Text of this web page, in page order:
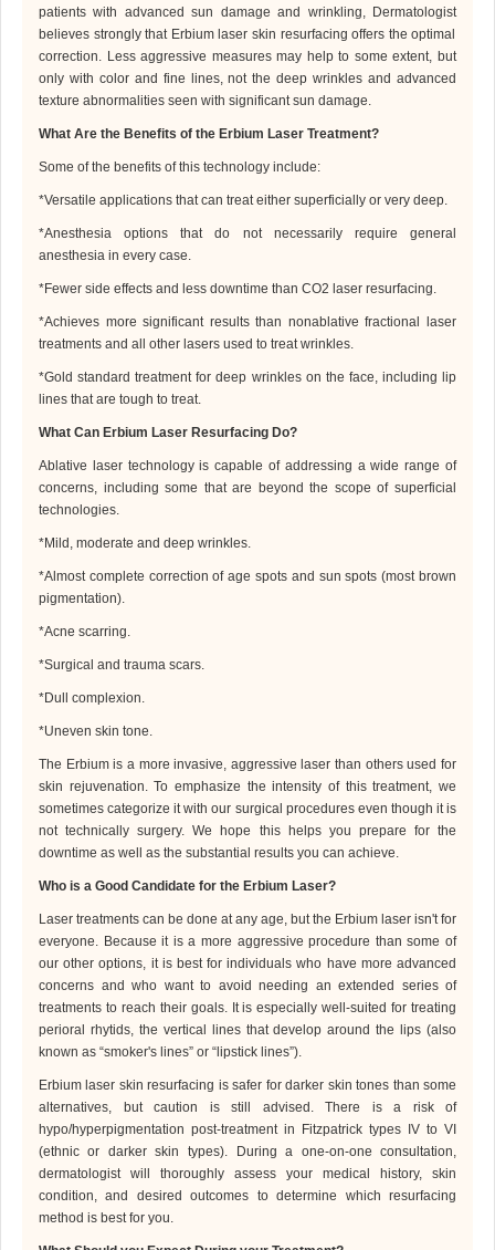
patients with advanced sun damage and wrinkling, Dermatologist
believes strongly that Erbium laser skin resurfacing offers the optimal
correction. Less aggressive measures may help to some extent, but
only with color and fine lines, not the deep wrinkles and advanced
texture abnormalities seen with significant sun damage.
What Are the Benefits of the Erbium Laser Treatment?
Some of the benefits of this technology include:
*Versatile applications that can treat either superficially or very deep.
*Anesthesia options that do not necessarily require general
anesthesia in every case.
*Fewer side effects and less downtime than CO2 laser resurfacing.
*Achieves more significant results than nonablative fractional laser
treatments and all other lasers used to treat wrinkles.
*Gold standard treatment for deep wrinkles on the face, including lip
lines that are tough to treat.
What Can Erbium Laser Resurfacing Do?
Ablative laser technology is capable of addressing a wide range of
concerns, including some that are beyond the scope of superficial
technologies.
*Mild, moderate and deep wrinkles.
*Almost complete correction of age spots and sun spots (most brown
pigmentation).
*Acne scarring.
*Surgical and trauma scars.
*Dull complexion.
*Uneven skin tone.
The Erbium is a more invasive, aggressive laser than others used for
skin rejuvenation. To emphasize the intensity of this treatment, we
sometimes categorize it with our surgical procedures even though it is
not technically surgery. We hope this helps you prepare for the
downtime as well as the substantial results you can achieve.
Who is a Good Candidate for the Erbium Laser?
Laser treatments can be done at any age, but the Erbium laser isn't for
everyone. Because it is a more aggressive procedure than some of
our other options, it is best for individuals who have more advanced
concerns and who want to avoid needing an extended series of
treatments to reach their goals. It is especially well-suited for treating
perioral rhytids, the vertical lines that develop around the lips (also
known as “smoker's lines” or “lipstick lines”).
Erbium laser skin resurfacing is safer for darker skin tones than some
alternatives, but caution is still advised. There is a risk of
hypo/hyperpigmentation post-treatment in Fitzpatrick types IV to VI
(ethnic or darker skin types).
During a one-on-one consultation,
dermatologistwill thoroughly assess your medical history, skin
condition, and desired outcomes to determine which resurfacing
method is best for you.